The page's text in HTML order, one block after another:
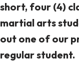
short, four (4)
martial arts
out one of our
regular student.